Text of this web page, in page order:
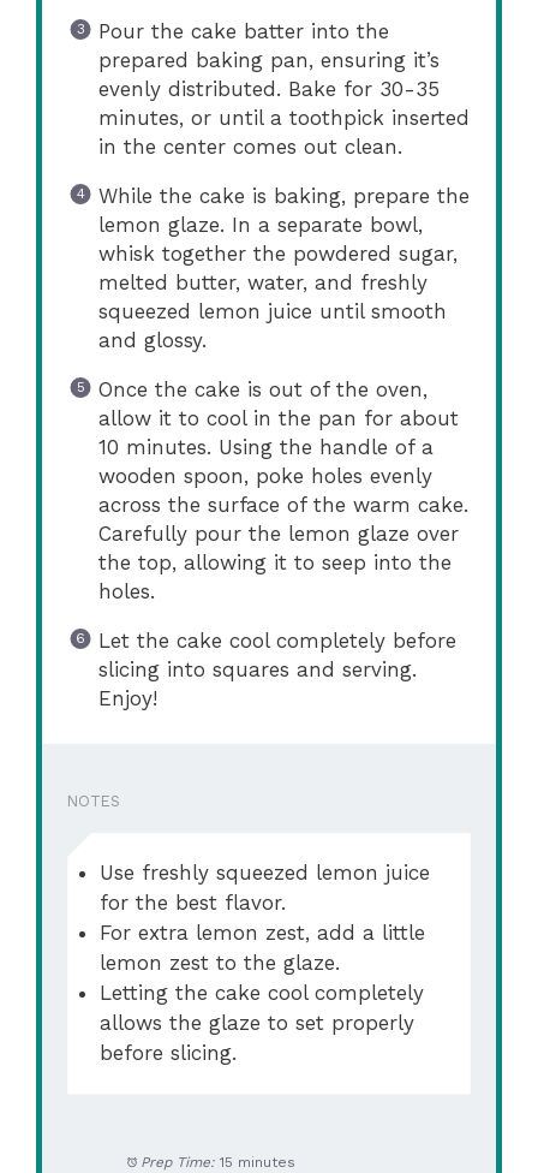
Pour the cake batter into the
prepared baking pan, ensuring it’s
evenly distributed. Bake for 30-35
minutes, or until a toothpick inserted
in the center comes out clean.
While the cake is baking, prepare the
lemon glaze. In a separate bowl,
whisk together the powdered sugar,
melted butter, water, and freshly
squeezed lemon juice until smooth
and glossy.
Once the cake is out of the oven,
allow it to cool in the pan for about
10 minutes. Using the handle of a
wooden spoon, poke holes evenly
across the surface of the warm cake.
Carefully pour the lemon glaze over
the top, allowing it to seep into the
holes.
Let the cake cool completely before
slicing into squares and serving.
Enjoy!
NOTES
Use freshly squeezed lemon juice
for the best flavor.
For extra lemon zest, add a little
lemon zest to the glaze.
Letting the cake cool completely
allows the glaze to set properly
before slicing.
Prep Time: 15 minutes